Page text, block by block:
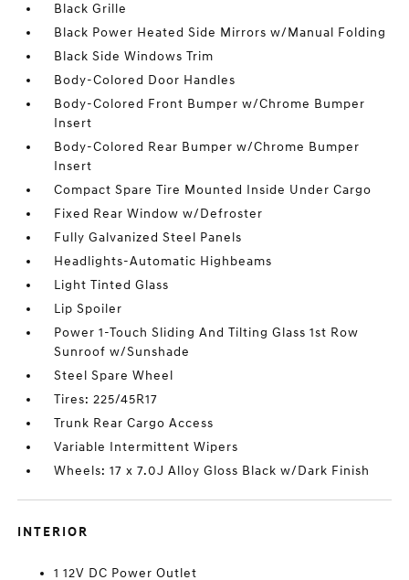
Black Grille
Black Power Heated Side Mirrors w/Manual Folding
Black Side Windows Trim
Body-Colored Door Handles
Body-Colored Front Bumper w/Chrome Bumper
Insert
Body-Colored Rear Bumper w/Chrome Bumper
Insert
Compact Spare Tire Mounted Inside Under Cargo
Fixed Rear Window w/Defroster
Fully Galvanized Steel Panels
Headlights-Automatic Highbeams
Light Tinted Glass
Lip Spoiler
Power 1-Touch Sliding And Tilting Glass 1st Row
Sunroof w/Sunshade
Steel Spare Wheel
Tires: 225/45R17
Trunk Rear Cargo Access
Variable Intermittent Wipers
Wheels: 17 x 7.0J Alloy Gloss Black w/Dark Finish
INTERIOR
1 12V DC Power Outlet